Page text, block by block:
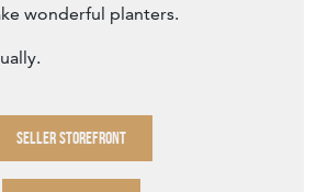
wonderful planters.
SELLER STOREFRONT